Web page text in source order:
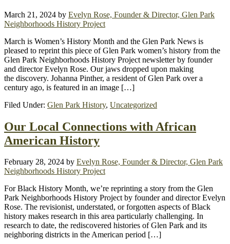
March 21, 2024 by Evelyn Rose, Founder & Director, Glen Park
Neighborhoods History Project
March is Women’s History Month and the Glen Park News is
pleased to reprint this piece of Glen Park women’s history from the
Glen Park Neighborhoods History Project newsletter by founder
and director Evelyn Rose. Our jaws dropped upon making
the discovery. Johanna Pinther, a resident of Glen Park over a
century ago, is featured in an image […]
Filed Under: Glen Park History, Uncategorized
Our Local Connections with African
American History
February 28, 2024 by Evelyn Rose, Founder & Director, Glen Park
Neighborhoods History Project
For Black History Month, we’re reprinting a story from the Glen
Park Neighborhoods History Project by founder and director Evelyn
Rose. The revisionist, understated, or forgotten aspects of Black
history makes research in this area particularly challenging. In
research to date, the rediscovered histories of Glen Park and its
neighboring districts in the American period […]